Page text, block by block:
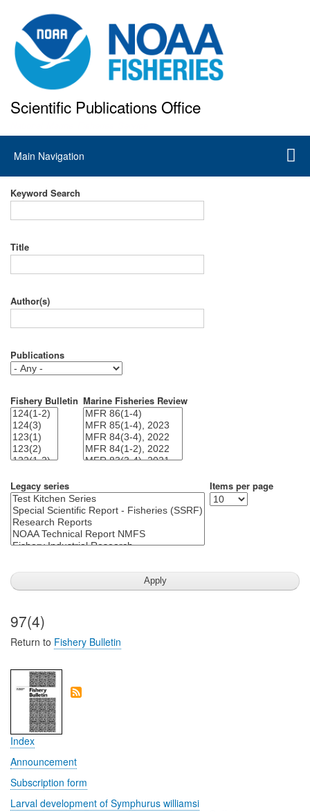
to
main
content
Scientific Publications Office
Main
navigation
Main Navigation
Keyword Search
Title
Author(s)
Publications
Fishery Bulletin Marine Fisheries Review
Legacy series Items per page
97(4)
Return to Fishery Bulletin
Index
Announcement
Subscription form
Larval development of Symphurus williamsi